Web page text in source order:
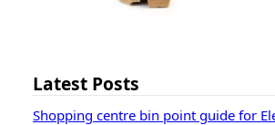
Latest Posts
Shopping centre bin point guide for